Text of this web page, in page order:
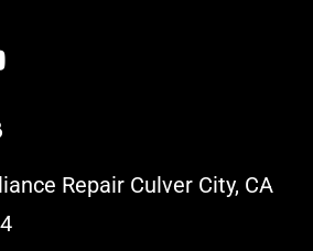
Repair Culver City, CA